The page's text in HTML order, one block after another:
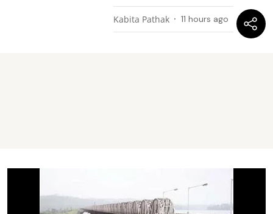
Kabita Pathak 11 hours ago